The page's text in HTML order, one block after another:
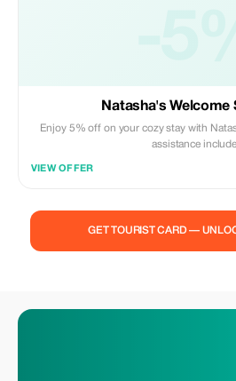
Natasha's Welcome
Enjoy 5% off on your cozy stay with
assistance
VIEW OFFER
GET TOURIST CARD —